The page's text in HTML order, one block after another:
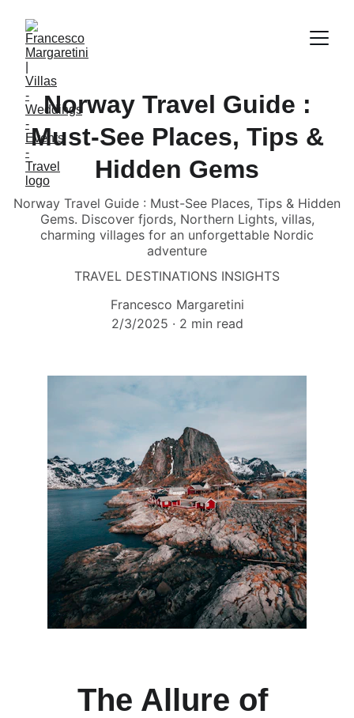
Norway Travel Guide :
Must-See Places, Tips &
Hidden Gems
Norway Travel Guide : Must-See Places, Tips & Hidden
Gems. Discover fjords, Northern Lights, villas,
charming villages for an unforgettable Nordic
adventure
TRAVEL DESTINATIONS INSIGHTS
Francesco Margaretini
2/3/2025
2 min read
The Allure of